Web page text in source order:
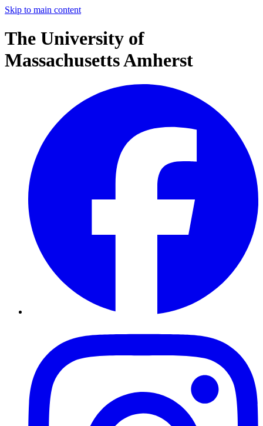
Skip to main content
The University of
Massachusetts Amherst